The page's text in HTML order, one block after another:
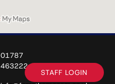
01787
463222
STAFF LOGIN